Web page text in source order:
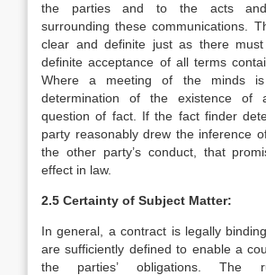
the parties and to the acts and
surrounding these communications.
clear and definite just as there
definite acceptance of all terms
Where a meeting of the minds is
determination of the existence of
question of fact. If the fact finder
party reasonably drew the inference
the other party’s conduct, that
effect in law.
2.5 Certainty of Subject Matter:
In general, a contract is legally
are sufficiently defined to enable a
the parties’ obligations. The